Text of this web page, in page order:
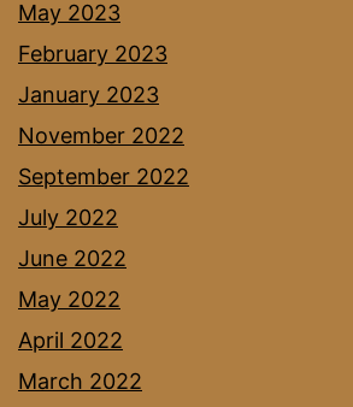
May 2023
February 2023
January 2023
November 2022
September 2022
July 2022
June 2022
May 2022
April 2022
March 2022